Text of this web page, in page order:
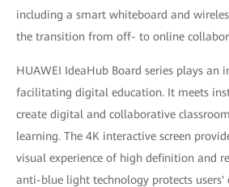
including a smart whiteboard and
the transition from off- to online
HUAWEI IdeaHub Board series plays an
facilitating digital education. It meets
create digital and collaborative
learning. The 4K interactive screen
visual experience of high definition and
anti-blue light technology protects users'